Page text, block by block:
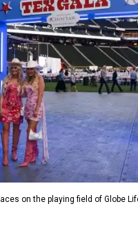
on the playing field of Globe